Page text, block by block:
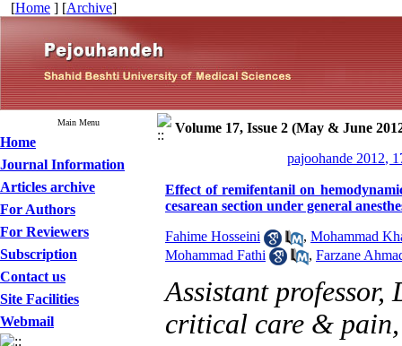
[Home ] [Archive]
Main Menu
Home
Journal Information
Articles archive
For Authors
For Reviewers
Subscription
Contact us
Site Facilities
Webmail
Volume 17, Issue 2 (May & June
pajoohande 2012,
Effect of remifentanil on
cesarean section under general
Fahime Hosseini , Mohammad
Mohammad Fathi
, Farzane
Assistant professor,
critical care &